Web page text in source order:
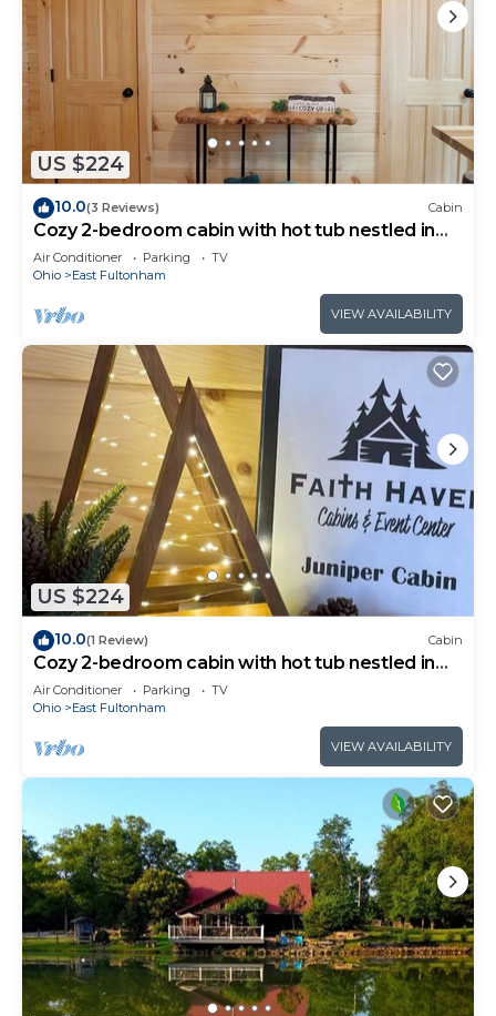
US $224
10.0(3 Reviews) Cabin
Cozy 2-bedroom cabin with hot tub nestled in
the woods of Morgan County
Air Conditioner Parking
TV
Ohio
East Fultonham
VIEW AVAILABILITY
US $224
10.0(1 Review) Cabin
Cozy 2-bedroom cabin with hot tub nestled in
the woods of Morgan County
Air Conditioner Parking
TV
Ohio
East Fultonham
VIEW AVAILABILITY